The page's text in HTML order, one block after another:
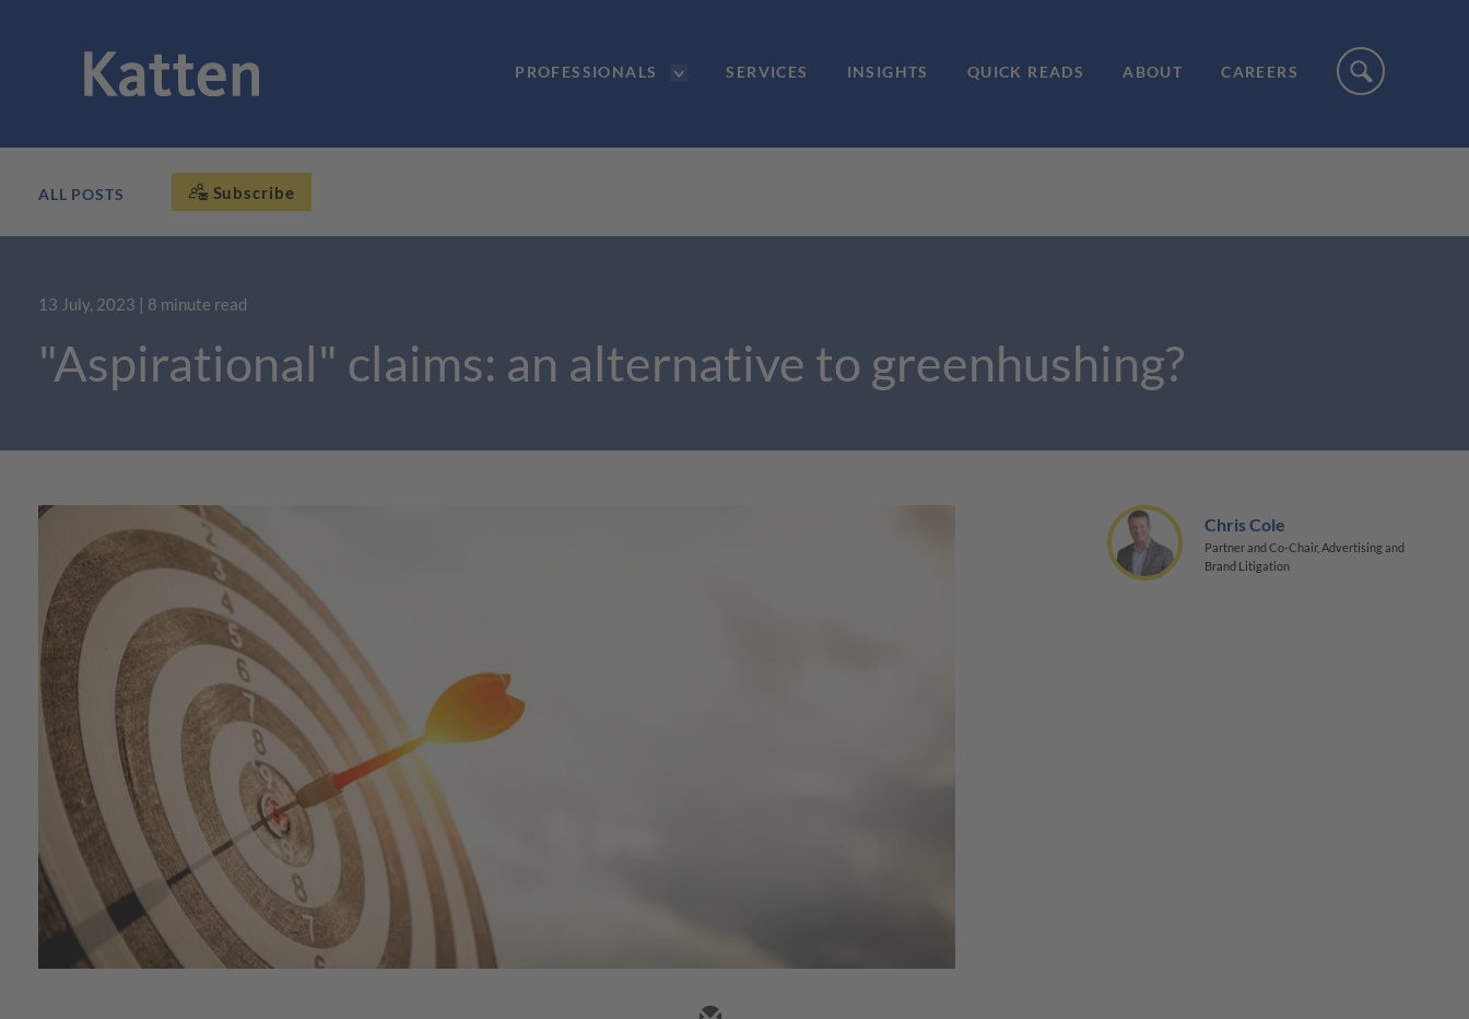
PROFESSIONALS SERVICES INSIGHTS QUICK READS ABOUT CAREERS
ALL POSTS Subscribe
13 July, 2023 | 8 minute read
"Aspirational" claims: an alternative to greenhushing?
Chris Cole
Partner and Co-Chair, Advertising and
Brand Litigation